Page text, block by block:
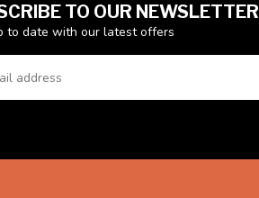
TO OUR NEWSLETTER
to date with our latest offers